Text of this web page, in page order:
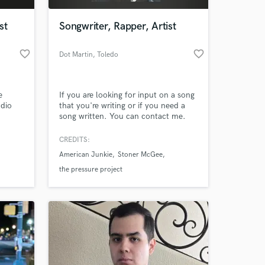
favorite_border
and
Songwriter, Rapper, Artist
Dot Martin, Toledo favorite_border
If you are looking for input on a song
that you're writing or if you need a
song written. You can contact me.
CREDITS:
American Junkie Stoner McGee
the pressure project
your